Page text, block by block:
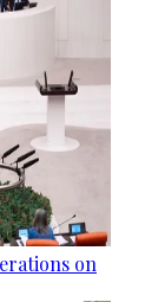
on